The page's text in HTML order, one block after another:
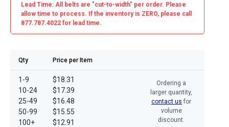
Lead Time: All belts are "cut-to-width" per order. Please
allow time to process. If the inventory is ZERO, please call
877.787.4022 for lead time.
Qty Price per Item
1-9
10-24
25-49
50-99
100+
$18.31
$17.39
$16.48
$15.55
$12.91
Ordering a
larger quantity,
contact us for
volume
discount.